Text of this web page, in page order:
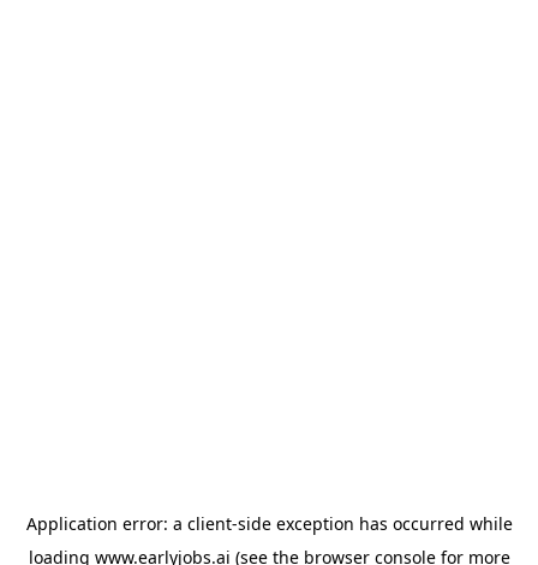
Application error: a client-side exception has occurred while
loading www.earlyjobs.ai (see the browser consolefor more